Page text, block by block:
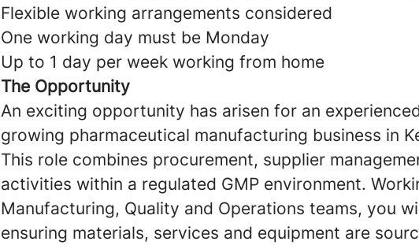
Flexible working arrangements considered
One working day must be Monday
Up to 1 day per week working from home
The Opportunity
An exciting opportunity has arisen for an
growing pharmaceutical manufacturing business in
This role combines procurement, supplier
activities within a regulated GMP environment.
Manufacturing, Quality and Operations teams, you
ensuring materials, services and equipment are